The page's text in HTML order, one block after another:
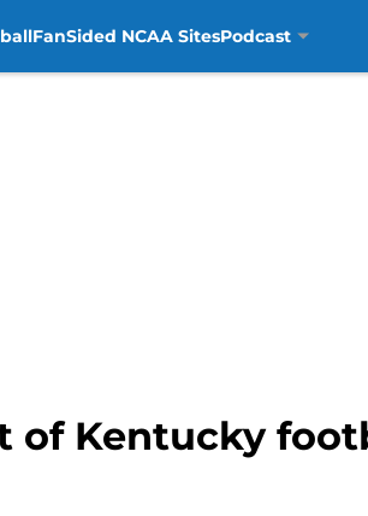
FanSided NCAA SitesPodcast
of Kentucky